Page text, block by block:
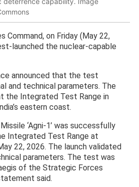
Command, on Friday (May 22,
launched the nuclear-capable
announced that the test
and technical parameters. The
the Integrated Test Range in
eastern coast.
‘Agni-1’ was successfully
Integrated Test Range at
22, 2026. The launch validated
parameters. The test was
of the Strategic Forces
said.